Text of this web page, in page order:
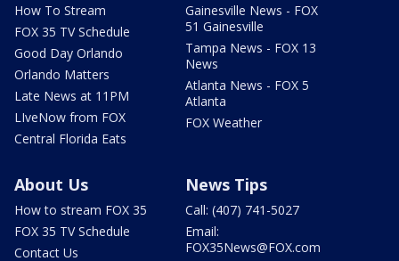
How To Stream
FOX 35 TV Schedule
Good Day Orlando
Orlando Matters
Late News at 11PM
LIveNow from FOX
Central Florida Eats
Gainesville News - FOX
51 Gainesville
Tampa News - FOX 13
News
Atlanta News - FOX 5
Atlanta
FOX Weather
About Us
How to stream FOX 35
FOX 35 TV Schedule
Contact Us
News Tips
Call: (407) 741-5027
Email:
FOX35News@FOX.com